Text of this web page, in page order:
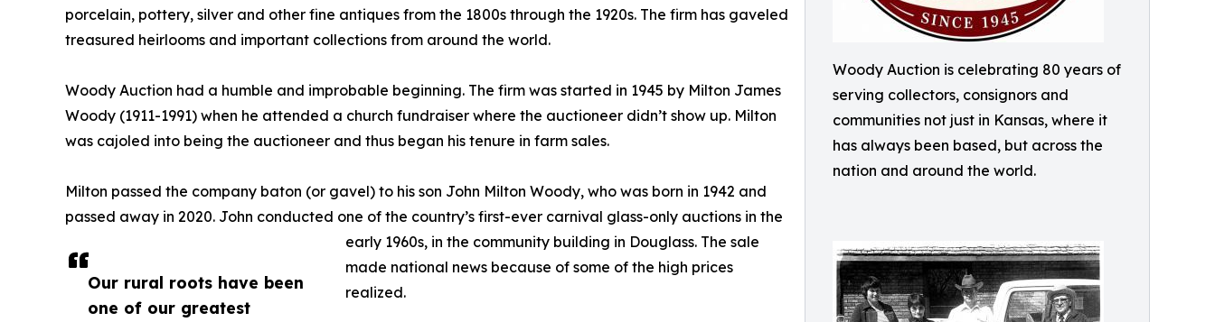
Woody Auction is celebrating 80 years of
serving collectors, consignors and
communities not just in Kansas, where it
has always been based, but across the
nation and around the world.
Our rural roots have been
one of our greatest
porcelain, pottery, silver and other fine antiques from the 1800s through the 1920s. The firm has gaveled
treasured heirlooms and important collections from around the world.
Woody Auction had a humble and improbable beginning. The firm was started in 1945 by Milton James
Woody (1911-1991) when he attended a church fundraiser where the auctioneer didn’t show up. Milton
was cajoled into being the auctioneer and thus began his tenure in farm sales.
Milton passed the company baton (or gavel) to his son John Milton Woody, who was born in 1942 and
passed away in 2020. John conducted one of the country’s first-ever carnival glass-only auctions in the
early 1960s, in the community building in Douglass. The sale
made national news because of some of the high prices
realized.